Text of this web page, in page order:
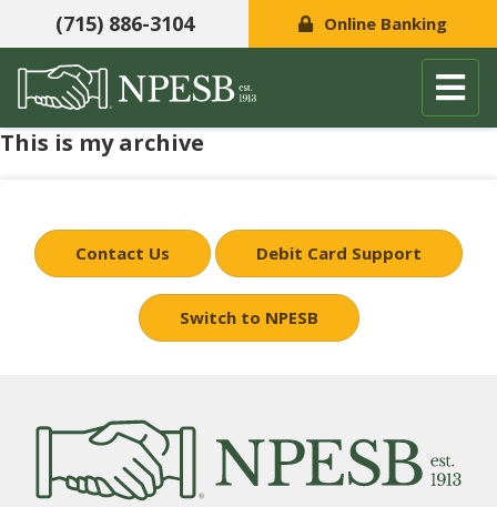
Skip to content
(715) 886-3104 Online Banking
This is my archive
Contact Us Debit Card Support
Switch to NPESB